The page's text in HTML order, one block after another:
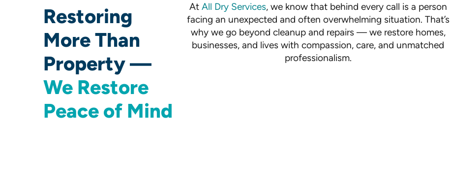
Restoring
More Than
Property —
We Restore
Peace of Mind
At All Dry Services, we know that behind every call is a person
facing an unexpected and often overwhelming situation. That’s
why we go beyond cleanup and repairs — we restore homes,
businesses, and lives with compassion, care, and unmatched
professionalism.